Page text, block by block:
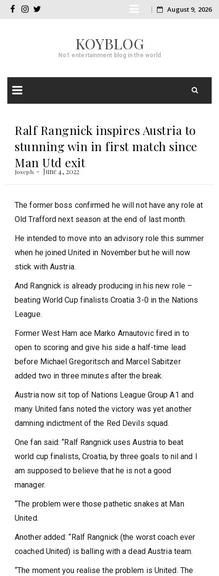
facebookinstagram
twitter Skip
content
August 9, 2026
KOYBLOG
No1 entertainment blog in the world
content
Ralf Rangnick inspires Austria to
stunning win in first match since
Man Utd exit
Joseph June 4, 2022
The former boss confirmed he will not have any role at
Old Trafford next season at the end of last month.
He intended to move into an advisory role this summer
when he joined United in November but he will now
stick with Austria.
And Rangnick is already producing in his new role –
beating World Cup finalists Croatia 3-0 in the Nations
League.
Former West Ham ace Marko Arnautovic fired in to
open to scoring and give his side a half-time lead
before Michael Gregoritsch and Marcel Sabitzer
added two in three minutes after the break.
Austria now sit top of Nations League Group A1 and
many United fans noted the victory was yet another
damning indictment of the Red Devils squad.
One fan said: “Ralf Rangnick uses Austria to beat
world cup finalists, Croatia, by three goals to nil and I
am supposed to believe that he is not a good
manager.
“The problem were those pathetic snakes at Man
United.
Another added: “Ralf Rangnick (the worst coach ever
coached United) is balling with a dead Austria team.
“The moment you realise the problem is United. The